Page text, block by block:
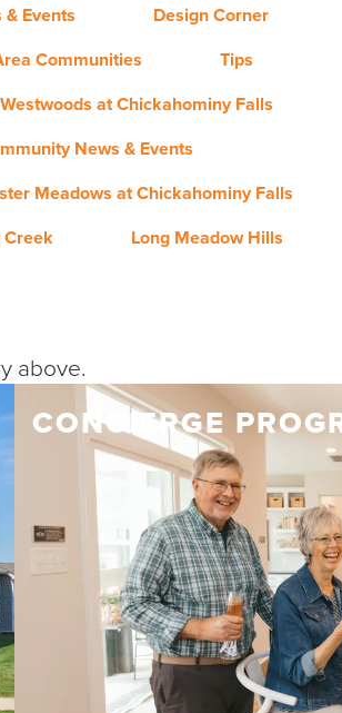
& Events
Design Corner
Communities
Tips
Westwoods at Chickahominy Falls
News & Events
Meadows at Chickahominy Falls
Creek
Long Meadow Hills
above.
CONCIERGE